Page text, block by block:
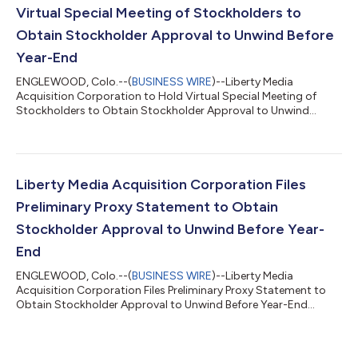
Virtual Special Meeting of Stockholders to
Obtain Stockholder Approval to Unwind Before
Year-End
ENGLEWOOD, Colo.--(BUSINESS WIRE)--Liberty Media
Acquisition Corporation to Hold Virtual Special Meeting of
Stockholders to Obtain Stockholder Approval to Unwind
Liberty Media Acquisition Corporation Files
Preliminary Proxy Statement to Obtain
Stockholder Approval to Unwind Before Year-
End
ENGLEWOOD, Colo.--(BUSINESS WIRE)--Liberty Media
Acquisition Corporation Files Preliminary Proxy Statement to
Obtain Stockholder Approval to Unwind Before Year-End...